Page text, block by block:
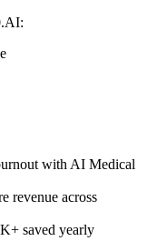
with AI Medical
revenue across
saved yearly